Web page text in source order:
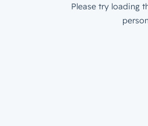
Please try loading